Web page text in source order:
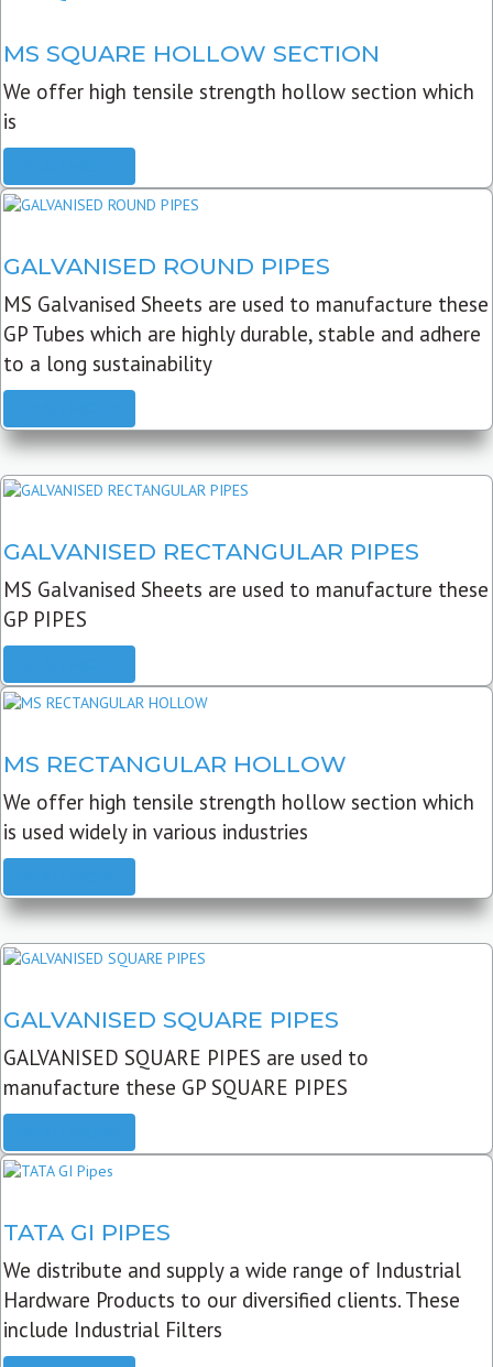
MS SQUARE HOLLOW SECTION
We offer high tensile strength hollow section which
is
GALVANISED ROUND PIPES
MS Galvanised Sheets are used to manufacture these
GP Tubes which are highly durable, stable and adhere
to a long sustainability
GALVANISED RECTANGULAR PIPES
MS Galvanised Sheets are used to manufacture these
GP PIPES
MS RECTANGULAR HOLLOW
We offer high tensile strength hollow section which
is used widely in various industries
GALVANISED SQUARE PIPES
GALVANISED SQUARE PIPES are used to
manufacture these GP SQUARE PIPES
TATA GI PIPES
We distribute and supply a wide range of Industrial
Hardware Products to our diversified clients. These
include Industrial Filters